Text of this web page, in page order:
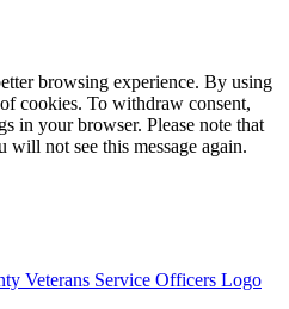
browsing experience. By using
cookies. To withdraw consent,
in your browser. Please note that
not see this message again.